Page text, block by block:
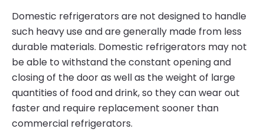
Domestic refrigerators are not designed to handle
such heavy use and are generally made from less
durable materials. Domestic refrigerators may not
be able to withstand the constant opening and
closing of the door as well as the weight of large
quantities of food and drink, so they can wear out
faster and require replacement sooner than
commercial refrigerators.